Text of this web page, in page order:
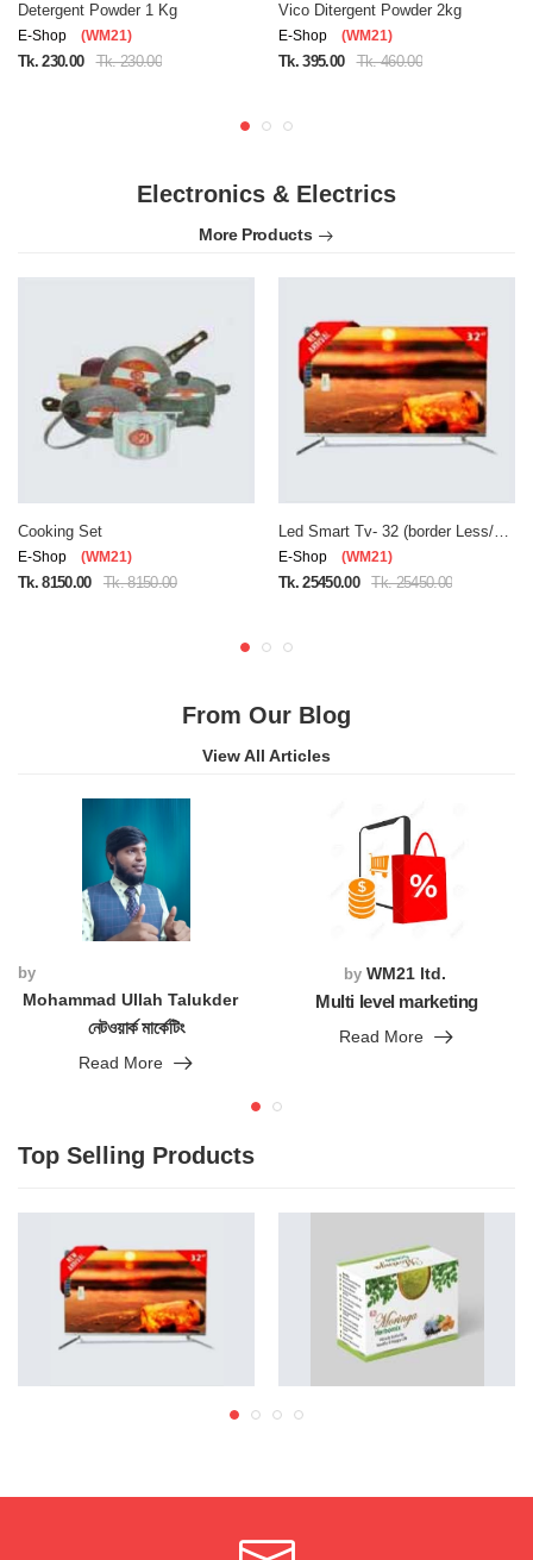
Detergent Powder 1 Kg
E-Shop (WM21)
Tk. 230.00 Tk. 230.00
Vico Ditergent Powder 2kg
E-Shop (WM21)
Tk. 395.00 Tk. 460.00
Electronics & Electrics
More Products
Cooking Set
E-Shop (WM21)
Tk. 8150.00 Tk. 8150.00
Led Smart Tv- 32 (border Less/double Glass)
E-Shop (WM21)
Tk. 25450.00 Tk. 25450.00
From Our Blog
View All Articles
by
Mohammad Ullah Talukder
নেটওয়ার্ক মার্কেটিং
Read More
by WM21 ltd.
Multi level marketing
Read More
Top Selling Products